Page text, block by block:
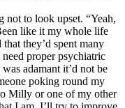
not to look upset. “Yeah,
like it my whole life
they’d spent many
proper psychiatric
adamant it’d not be
poking round my
Milly or one of my other